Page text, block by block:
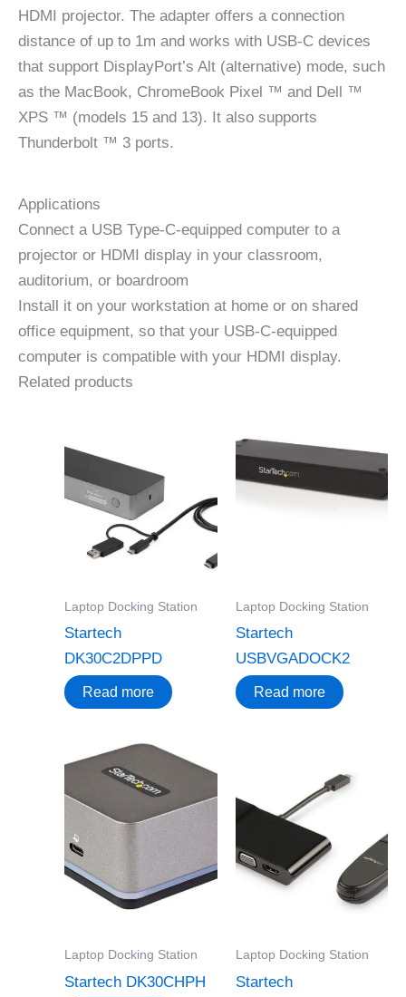
HDMI projector. The adapter offers a connection
distance of up to 1m and works with USB-C devices
that support DisplayPort’s Alt (alternative) mode, such
as the MacBook, ChromeBook Pixel ™ and Dell ™
XPS ™ (models 15 and 13). It also supports
Thunderbolt ™ 3 ports.
Applications
Connect a USB Type-C-equipped computer to a
projector or HDMI display in your classroom,
auditorium, or boardroom
Install it on your workstation at home or on shared
office equipment, so that your USB-C-equipped
computer is compatible with your HDMI display.
Related products
Laptop Docking Station
Startech
DK30C2DPPD
Read more
Laptop Docking Station
Startech
USBVGADOCK2
Read more
Laptop Docking Station
Startech DK30CHPH
Laptop Docking Station
Startech